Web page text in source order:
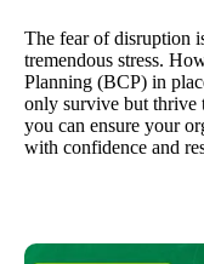
The fear of disruption
tremendous stress.
Planning (BCP) in
only survive but thrive
you can ensure your
with confidence and